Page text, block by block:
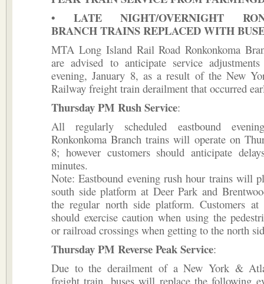
• LATE NIGHT/OVERNIGHT
BRANCH TRAINS REPLACED WITH
MTA Long Island Rail Road Ronkonkoma
are advised to anticipate service
evening, January 8, as a result of the New
Railway freight train derailment that occurred
Thursday PM Rush Service:
All regularly scheduled eastbound
Ronkonkoma Branch trains will operate on
8; however customers should anticipate
minutes.
Note: Eastbound evening rush hour trains will
south side platform at Deer Park and
the regular north side platform. Customers at
should exercise caution when using the
or railroad crossings when getting to the north
Thursday PM Reverse Peak Service:
Due to the derailment of a New York &
freight train, buses will replace the following